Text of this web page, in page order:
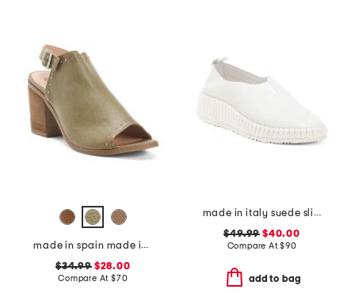
made in spain made in spain leather tabitha heeled sandals
$34.99$28.00
Compare At $70
made in italy suede slip on non slip bottom sneakers
$49.99 $40.00
Compare At$90
add to bag